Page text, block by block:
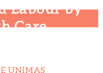
Labour by
Care.
UNIMAS